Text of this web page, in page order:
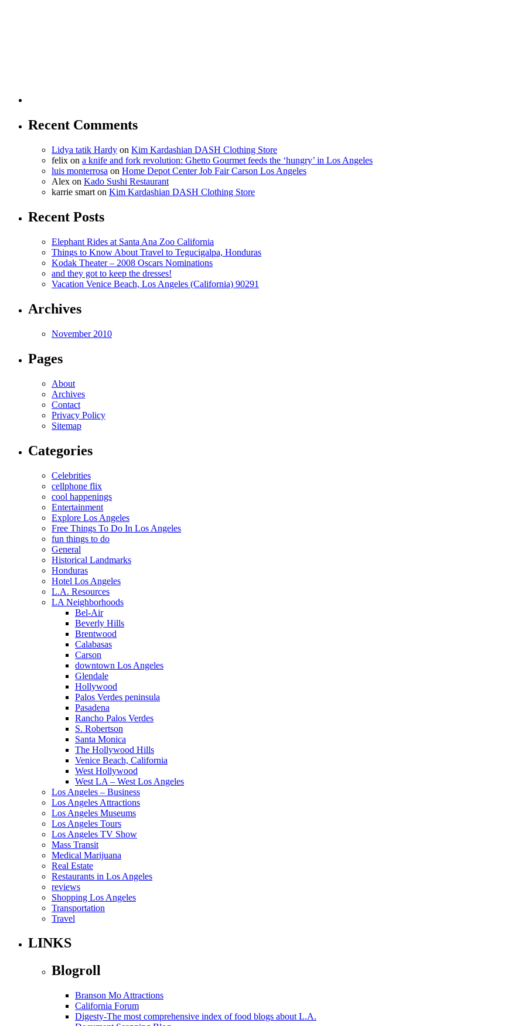
Recent Comments
Lidya tatik Hardy on Kim Kardashian DASH Clothing Store
felix on a knife and fork revolution: Ghetto Gourmet feeds the ‘hungry’ in Los Angeles
luis monterrosa on Home Depot Center Job Fair Carson Los Angeles
Alex on Kado Sushi Restaurant
karrie smart on Kim Kardashian DASH Clothing Store
Recent Posts
Elephant Rides at Santa Ana Zoo California
Things to Know About Travel to Tegucigalpa, Honduras
Kodak Theater – 2008 Oscars Nominations
and they got to keep the dresses!
Vacation Venice Beach, Los Angeles (California) 90291
Archives
November 2010
Pages
About
Archives
Contact
Privacy Policy
Sitemap
Categories
Celebrities
cellphone flix
cool happenings
Entertainment
Explore Los Angeles
Free Things To Do In Los Angeles
fun things to do
General
Historical Landmarks
Honduras
Hotel Los Angeles
L.A. Resources
LA Neighborhoods
Bel-Air
Beverly Hills
Brentwood
Calabasas
Carson
downtown Los Angeles
Glendale
Hollywood
Palos Verdes peninsula
Pasadena
Rancho Palos Verdes
S. Robertson
Santa Monica
The Hollywood Hills
Venice Beach, California
West Hollywood
West LA – West Los Angeles
Los Angeles – Business
Los Angeles Attractions
Los Angeles Museums
Los Angeles Tours
Los Angeles TV Show
Mass Transit
Medical Marijuana
Real Estate
Restaurants in Los Angeles
reviews
Shopping Los Angeles
Transportation
Travel
LINKS
Blogroll
Branson Mo Attractions
California Forum
Digesty-The most comprehensive index of food blogs about L.A.